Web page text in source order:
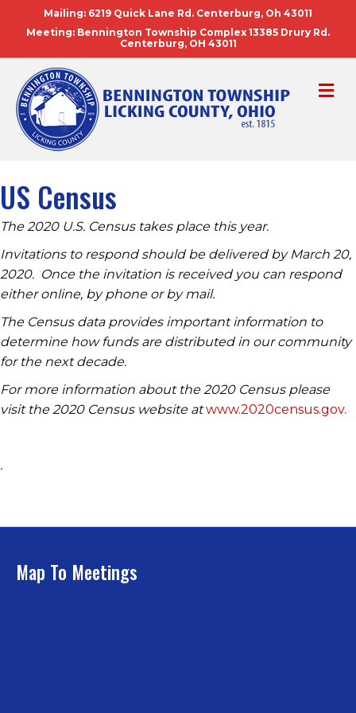
Mailing: 6219 Quick Lane Rd. Centerburg, Oh 43011
Meeting: Bennington Township Complex 13385 Drury Rd.
Centerburg, OH 43011
US Census
The 2020 U.S. Census takes place this year.
Invitations to respond should be delivered by March 20,
2020. Once the invitation is received you can respond
either online, by phone or by mail.
The Census data provides important information to
determine how funds are distributed in our community
for the next decade.
For more information about the 2020 Census please
visit the 2020 Census website atwww.2020census.gov.
.
Map To Meetings